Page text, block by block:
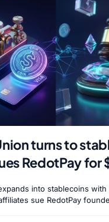
turns to
RedotPay for
into stablecoins with
sue RedotPay